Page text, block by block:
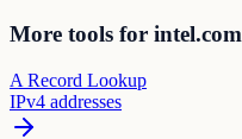
More tools for intel.com
A Record Lookup
IPv4 addresses